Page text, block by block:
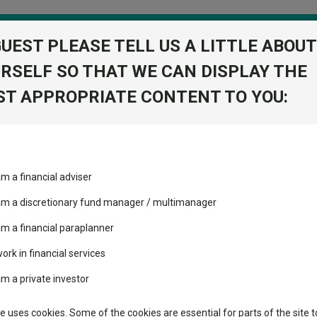
changed the
leaderboard
and two trusts added to
rated list
Seven’s $4.6trn
Learn
PLEASE TELL US A LITTLE ABOUT
SO THAT WE CAN DISPLAY THE
APPROPRIATE CONTENT TO YOU:
a financial adviser
a discretionary fund manager / multimanager
a financial paraplanner
in financial services
a private investor
uses cookies. Some of the cookies are essential for parts of the site